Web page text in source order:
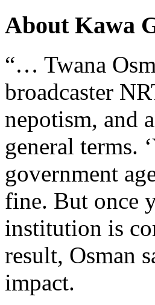
About Kawa
“… Twana
broadcaster
nepotism, and
general terms.
government
fine. But once
institution is
result, Osman
impact.